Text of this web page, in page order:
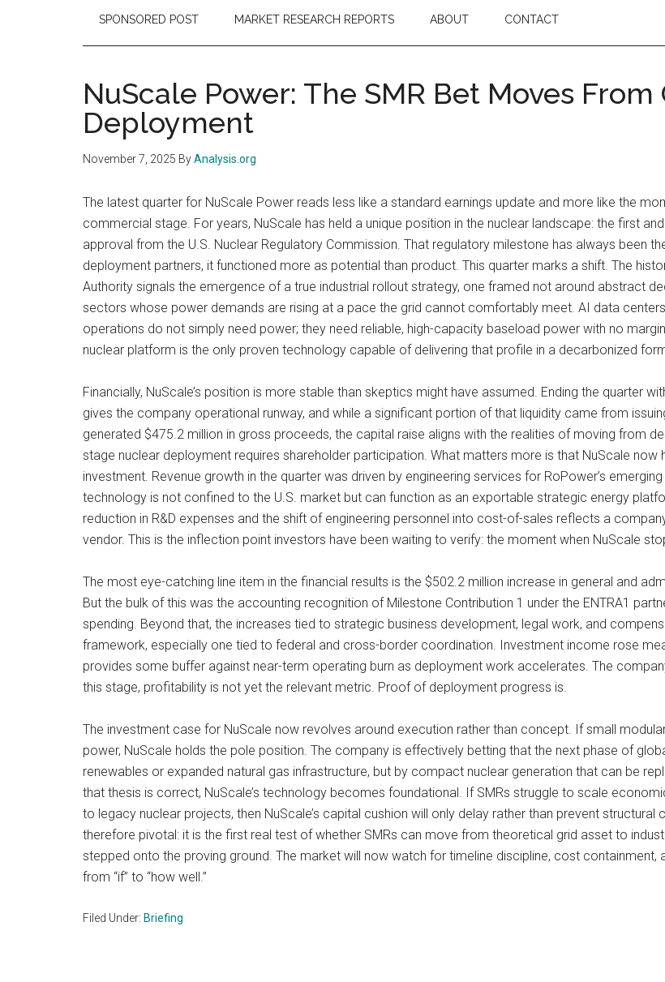
SPONSORED POST MARKET RESEARCH REPORTS ABOUT CONTACT
NuScale Power: The SMR Bet Moves
Deployment
November 7, 2025 ByAnalysis.org
The latest quarter for NuScale Power reads less like a standard earnings update and more like the
commercial stage. For years, NuScale has held a unique position in the nuclear landscape: the first
approval from the U.S. Nuclear Regulatory Commission. That regulatory milestone has always been
deployment partners, it functioned more as potential than product. This quarter marks a shift. The
Authority signals the emergence of a true industrial rollout strategy, one framed not around abstract
sectors whose power demands are rising at a pace the grid cannot comfortably meet. AI data
operations do not simply need power; they need reliable, high-capacity baseload power with no
nuclear platform is the only proven technology capable of delivering that profile in a decarbonized
Financially, NuScale’s position is more stable than skeptics might have assumed. Ending the quarter
gives the company operational runway, and while a significant portion of that liquidity came from
generated $475.2 million in gross proceeds, the capital raise aligns with the realities of moving from
stage nuclear deployment requires shareholder participation. What matters more is that NuScale
investment. Revenue growth in the quarter was driven by engineering services for RoPower’s
technology is not confined to the U.S. market but can function as an exportable strategic energy
reduction in R&D expenses and the shift of engineering personnel into cost-of-sales reflects a
vendor. This is the inflection point investors have been waiting to verify: the moment when NuScale
The most eye-catching line item in the financial results is the $502.2 million increase in general and
But the bulk of this was the accounting recognition of Milestone Contribution 1 under the ENTRA1
spending. Beyond that, the increases tied to strategic business development, legal work, and
framework, especially one tied to federal and cross-border coordination. Investment income rose
provides some buffer against near-term operating burn as deployment work accelerates. The
this stage, profitability is not yet the relevant metric. Proof of deployment progress is.
The investment case for NuScale now revolves around execution rather than concept. If small
power, NuScale holds the pole position. The company is effectively betting that the next phase of
renewables or expanded natural gas infrastructure, but by compact nuclear generation that can be
that thesis is correct, NuScale’s technology becomes foundational. If SMRs struggle to scale
to legacy nuclear projects, then NuScale’s capital cushion will only delay rather than prevent structural
therefore pivotal: it is the first real test of whether SMRs can move from theoretical grid asset to
stepped onto the proving ground. The market will now watch for timeline discipline, cost
from “if” to “how well.”
Filed Under: Briefing